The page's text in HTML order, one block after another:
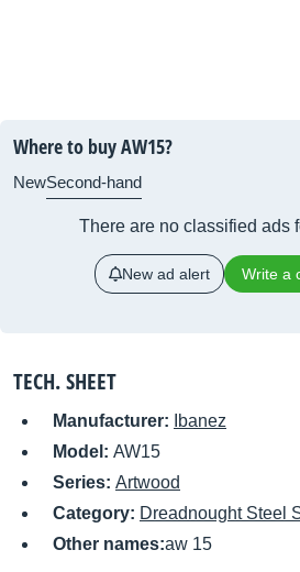
Where to buy AW15?
NewSecond-hand
There are no classified ads
New ad alert Write a
TECH. SHEET
Manufacturer:
Ibanez
Model: AW15
Series: Artwood
Category: Dreadnought Steel
Other names:aw 15